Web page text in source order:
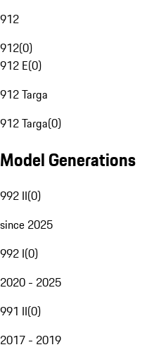
912
912(0)
912 E(0)
912 Targa
912 Targa(0)
Model Generations
992 II(0)
since 2025
992 I(0)
2020 - 2025
991 II(0)
2017 - 2019